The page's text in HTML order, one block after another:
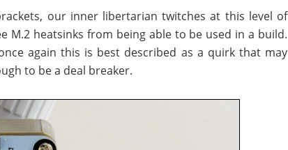
our inner libertarian twitches at this level of
M.2 heatsinks from being able to be used in a build.
again this is best described as a quirk that may
to be a deal breaker.